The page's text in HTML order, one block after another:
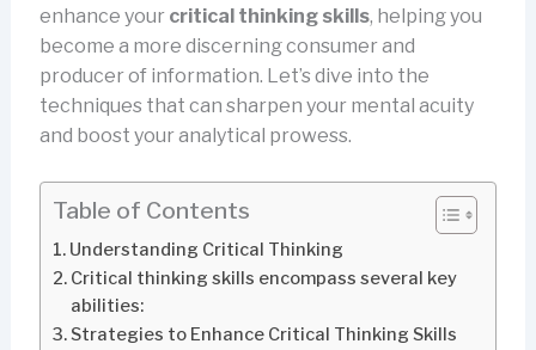
enhance your critical thinking skills, helping you
become a more discerning consumer and
producer of information. Let’s dive into the
techniques that can sharpen your mental acuity
and boost your analytical prowess.
Table of Contents
Understanding Critical Thinking
Critical thinking skills encompass several key
abilities:
Strategies to Enhance Critical Thinking Skills